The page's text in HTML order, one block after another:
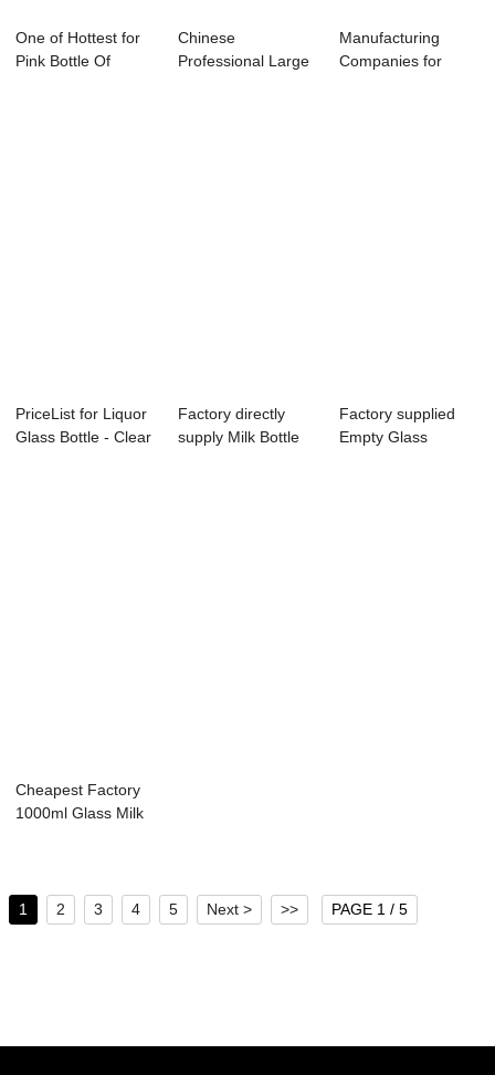
One of Hottest for
Pink Bottle Of
Chinese
Professional Large
Manufacturing
Companies for
PriceList for Liquor
Glass Bottle - Clear
Factory directly
supply Milk Bottle
Factory supplied
Empty Glass
Cheapest Factory
1000ml Glass Milk
1 2 3 4 5 Next > >> PAGE 1 / 5